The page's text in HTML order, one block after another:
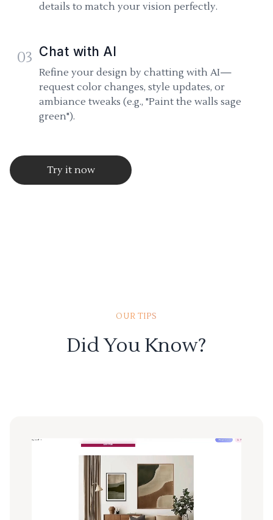
details to match your vision perfectly.
03 Chat with AI
Refine your design by chatting with AI—
request color changes, style updates, or
ambiance tweaks (e.g., "Paint the walls sage
green").
Try it now
OUR TIPS
Did You Know?